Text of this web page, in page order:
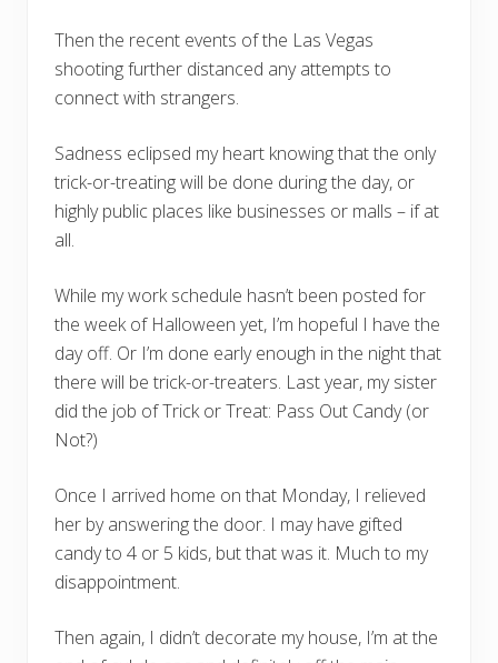
Then the recent events of the Las Vegas
shooting further distanced any attempts to
connect with strangers.
Sadness eclipsed my heart knowing that the only
trick-or-treating will be done during the day, or
highly public places like businesses or malls – if at
all.
While my work schedule hasn’t been posted for
the week of Halloween yet, I’m hopeful I have the
day off. Or I’m done early enough in the night that
there will be trick-or-treaters. Last year, my sister
did the job of Trick or Treat: Pass Out Candy (or
Not?)
Once I arrived home on that Monday, I relieved
her by answering the door. I may have gifted
candy to 4 or 5 kids, but that was it. Much to my
disappointment.
Then again, I didn’t decorate my house, I’m at the